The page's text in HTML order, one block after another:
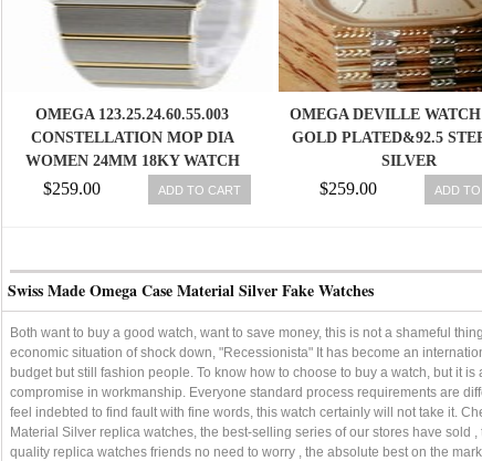
OMEGA 123.25.24.60.55.003
CONSTELLATION MOP DIA
WOMEN 24MM 18KY WATCH
NEW IN BOX 7612586177361
$259.00 ADD TO CART
OMEGA DEVILLE
GOLD PLATED&92.5
SILVER
$259.00 ADD
Swiss Made Omega Case Material Silver Fake Watches
Both want to buy a good watch, want to save money, this is not a shameful
economic situation of shock down, "Recessionista" It has become an
budget but still fashion people. To know how to choose to buy a watch, but it
compromise in workmanship. Everyone standard process requirements are
feel indebted to find fault with fine words, this watch certainly will not take it.
Material Silver replica watches, the best-selling series of our stores have sold
quality replica watches friends no need to worry , the absolute best on the